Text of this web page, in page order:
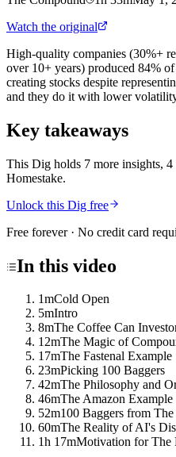
Watch the original
High-quality companies (30%+
over 10+ years) produced 84%
creating stocks despite
and they do it with lower
Key takeaways
This Dig holds 7 more insights, 4
Homestake.
Unlock this Dig free
Free forever · No credit card
In this video
1mCold Open
5mIntro
8mThe Coffee Can
12mThe Magic of
17mThe Fastenal Example
23mPicking 100 Baggers
42mThe Philosophy and
46mThe Amazon Example
52m100 Baggers from
60mThe Reality of AI's
1h 17mMotivation for The